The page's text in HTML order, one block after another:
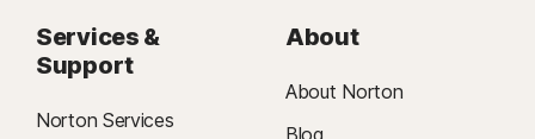
Services &
Support
Norton Services
About
About Norton